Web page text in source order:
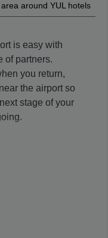
around YUL hotels
is easy with
of partners.
you return,
the airport so
stage of your
with